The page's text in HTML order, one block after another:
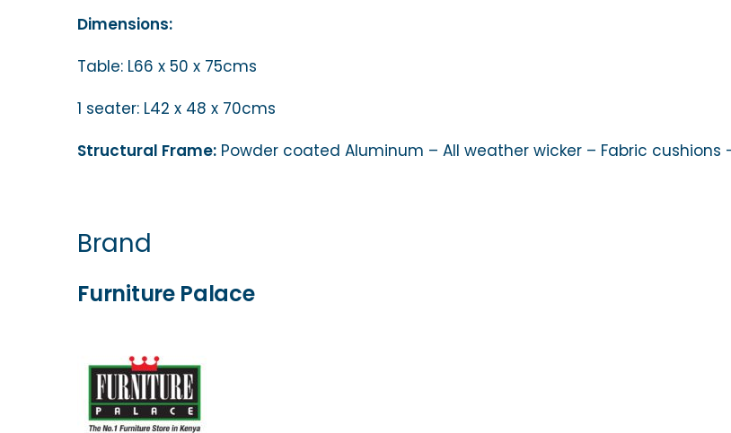
Dimensions:
Table: L66 x 50 x 75cms
1 seater: L42 x 48 x 70cms
Structural Frame: Powder coated Aluminum – All weather wicker – Fabric cushions
Brand
Furniture Palace